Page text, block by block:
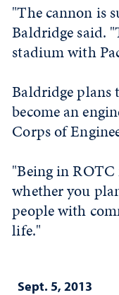
"The cannon is
Baldridge said.
stadium with
Baldridge plans
become an
Corps of
"Being in ROTC
whether you
people with
life."
Sept. 5, 2013